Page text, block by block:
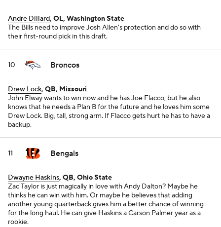
Andre Dillard, OL, Washington State
The Bills need to improve Josh Allen's protection and do so with
their first-round pick in this draft.
10 Broncos
Drew Lock, QB, Missouri
John Elway wants to win now and he has Joe Flacco, but he also
knows that he needs a Plan B for the future and he loves him some
Drew Lock. Big, tall, strong arm. If Flacco gets hurt he has to have a
backup.
11 Bengals
Dwayne Haskins, QB, Ohio State
Zac Taylor is just magically in love with Andy Dalton? Maybe he
thinks he can win with him. Or maybe he believes that adding
another young quarterback gives him a better chance of winning
for the long haul. He can give Haskins a Carson Palmer year as a
rookie.